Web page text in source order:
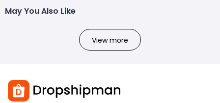
May You Also Like
View more